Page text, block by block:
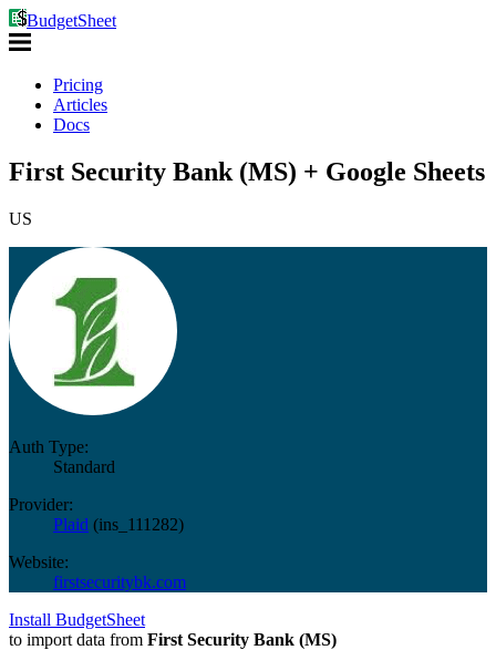
BudgetSheet
Pricing
Articles
Docs
First Security Bank (MS) + Google Sheets
US
Auth Type:
Standard
Provider:
Plaid (ins_111282)
Website:
firstsecuritybk.com
Install BudgetSheet
to import data from First Security Bank (MS)